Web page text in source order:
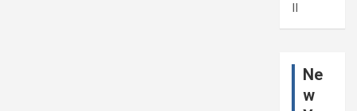
II
Ne
w